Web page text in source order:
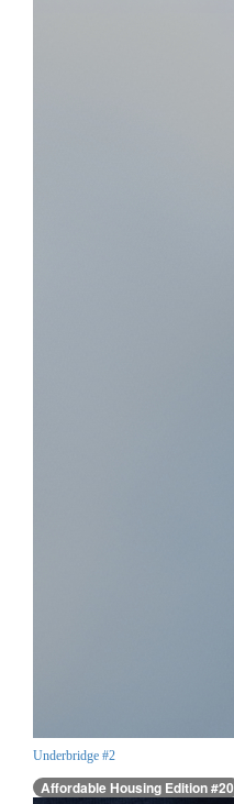
Underbridge #2
Affordable Housing Edition #20